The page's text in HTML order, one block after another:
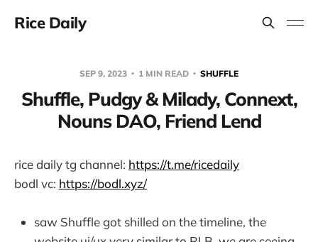
Rice Daily
SEP 9, 2023 1 MIN READ SHUFFLE
Shuffle, Pudgy & Milady, Connext,
Nouns DAO, Friend Lend
rice daily tg channel: https://t.me/ricedaily
bodl vc: https://bodl.xyz/
saw Shuffle got shilled on the timeline, the